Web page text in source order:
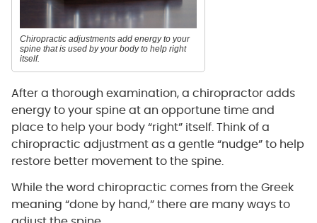
Chiropractic adjustments add energy to your
spine that is used by your body to help right
itself.
After a thorough examination, a chiropractor adds
energy to your spine at an opportune time and
place to help your body “right” itself. Think of a
chiropractic adjustment as a gentle “nudge” to help
restore better movement to the spine.
While the word chiropractic comes from the Greek
meaning “done by hand,” there are many ways to